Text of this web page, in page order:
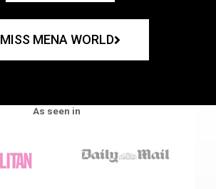
MISS MENA WORLD
As seen in